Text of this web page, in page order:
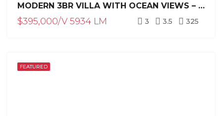
MODERN 3BR VILLA WITH OCEAN VIEWS – LA MULATA, SOSÚA
$395,000/V 5934 LM 3 3.5 325
FEATURED